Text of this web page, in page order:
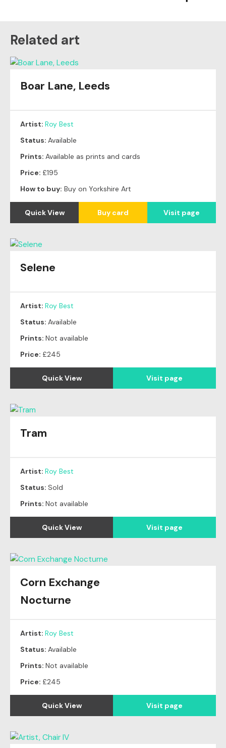
Related art
Boar Lane, Leeds
Artist: Roy Best
Status: Available
Prints: Available as prints and cards
Price: £195
How to buy: Buy on Yorkshire Art
Quick View Buy card Visit page
Selene
Artist: Roy Best
Status: Available
Prints: Not available
Price: £245
Quick View Visit page
Original
Tram
Artist: Roy Best
Status: Sold
Prints: Not available
Quick View Visit page
Corn Exchange
Nocturne
Artist: Roy Best
Status: Available
Prints: Not available
Price: £245
Quick View Visit page